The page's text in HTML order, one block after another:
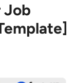
Job